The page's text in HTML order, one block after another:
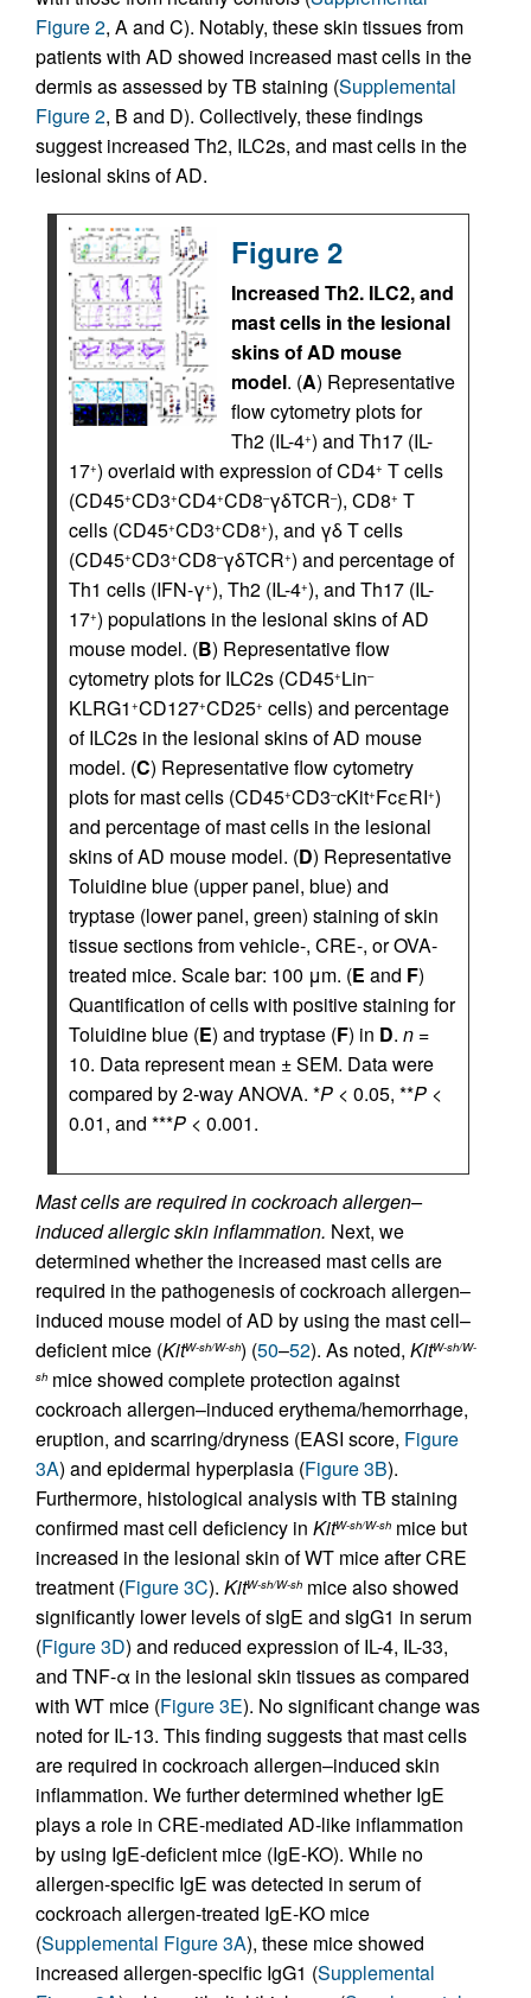
Figure 2, A and C). Notably, these skin tissues from
patients with AD showed increased mast cells in the
dermis as assessed by TB staining (Supplemental
Figure 2, B and D). Collectively, these findings
suggest increased Th2, ILC2s, and mast cells in the
lesional skins of AD.
Figure 2
Increased Th2. ILC2, and
mast cells in the lesional
skins of AD mouse
model. (A) Representative
flow cytometry plots for
Th2 (IL-4+) and Th17 (IL-
17+) overlaid with expression of CD4+ T cells
(CD45+CD3+CD4+CD8–γδTCR–), CD8+ T
cells (CD45+CD3+CD8+), and γδ T cells
(CD45+CD3+CD8–γδTCR+) and percentage of
Th1 cells (IFN-γ+), Th2 (IL-4+), and Th17 (IL-
17+) populations in the lesional skins of AD
mouse model. (B) Representative flow
cytometry plots for ILC2s (CD45+Lin–
KLRG1 +CD127+CD25+ cells) and percentage
of ILC2s in the lesional skins of AD mouse
model. (C) Representative flow cytometry
plots for mast cells (CD45+CD3–cKit+FcεRI+)
and percentage of mast cells in the lesional
skins of AD mouse model. (D) Representative
Toluidine blue (upper panel, blue) and
tryptase (lower panel, green) staining of skin
tissue sections from vehicle-, CRE-, or OVA-
treated mice. Scale bar: 100 μm. (E and F)
Quantification of cells with positive staining for
Toluidine blue (E) and tryptase (F) in D. n =
10. Data represent mean ± SEM. Data were
compared by 2-way ANOVA. *P < 0.05, **P <
0.01, and ***P < 0.001.
Mast cells are required in cockroach allergen–
induced allergic skin inflammation. Next, we
determined whether the increased mast cells are
required in the pathogenesis of cockroach allergen–
induced mouse model of AD by using the mast cell–
deficient mice (KitW-sh/W-sh) (50–52). As noted, KitW-sh/W-
sh mice showed complete protection against
cockroach allergen–induced erythema/hemorrhage,
eruption, and scarring/dryness (EASI score, Figure
3A) and epidermal hyperplasia (Figure 3B).
Furthermore, histological analysis with TB staining
confirmed mast cell deficiency in KitW-sh/W-sh mice but
increased in the lesional skin of WT mice after CRE
treatment (Figure 3C). KitW-sh/W-sh mice also showed
significantly lower levels of sIgE and sIgG1 in serum
(Figure 3D) and reduced expression of IL-4, IL-33,
and TNF-α in the lesional skin tissues as compared
with WT mice (Figure 3E). No significant change was
noted for IL-13. This finding suggests that mast cells
are required in cockroach allergen–induced skin
inflammation. We further determined whether IgE
plays a role in CRE-mediated AD-like inflammation
by using IgE-deficient mice (IgE-KO). While no
allergen-specific IgE was detected in serum of
cockroach allergen-treated IgE-KO mice
(Supplemental Figure 3A), these mice showed
increased allergen-specific IgG1 (Supplemental